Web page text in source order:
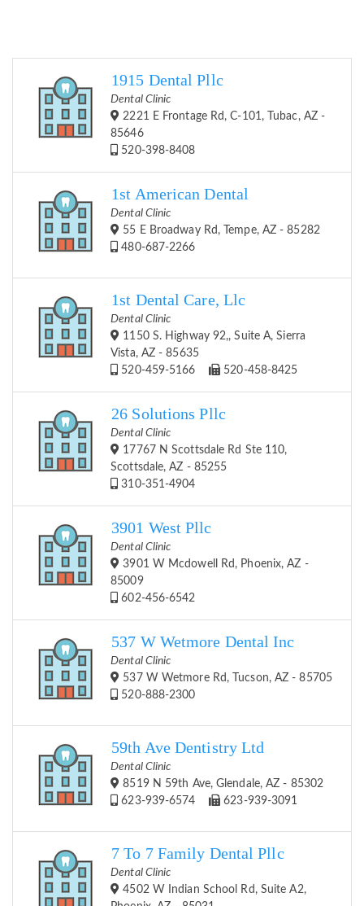
1915 Dental Pllc
Dental Clinic
2221 E Frontage Rd, C-101, Tubac, AZ -
85646
520-398-8408
1st American Dental
Dental Clinic
55 E Broadway Rd, Tempe, AZ - 85282
480-687-2266
1st Dental Care, Llc
Dental Clinic
1150 S. Highway 92,, Suite A, Sierra
Vista, AZ - 85635
520-459-5166
520-458-8425
26 Solutions Pllc
Dental Clinic
17767 N Scottsdale Rd Ste 110,
Scottsdale, AZ - 85255
310-351-4904
3901 West Pllc
Dental Clinic
3901 W Mcdowell Rd, Phoenix, AZ -
85009
602-456-6542
537 W Wetmore Dental Inc
Dental Clinic
537 W Wetmore Rd, Tucson, AZ - 85705
520-888-2300
59th Ave Dentistry Ltd
Dental Clinic
8519 N 59th Ave, Glendale, AZ - 85302
623-939-6574
623-939-3091
7 To 7 Family Dental Pllc
Dental Clinic
4502 W Indian School Rd, Suite A2,